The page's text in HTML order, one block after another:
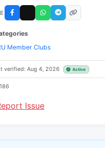
Member Clubs
verified: Aug 4, 2026 Active
Issue